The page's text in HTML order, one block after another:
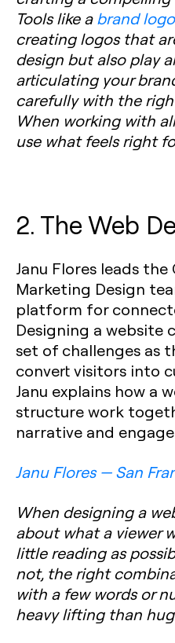
Tools like abrand
creating logos that
design but also play
articulating your
carefully with the
When working with
use what feels right
2. The Web
Janu Flores leads
Marketing Design
platform for
Designing a website
set of challenges as
convert visitors into
Janu explains how a
structure work
narrative and
Janu Flores — San
When designing a
about what a viewer
little reading as
not, the right
with a few words or
heavy lifting than